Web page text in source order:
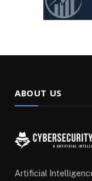
ABOUT US
Artificial